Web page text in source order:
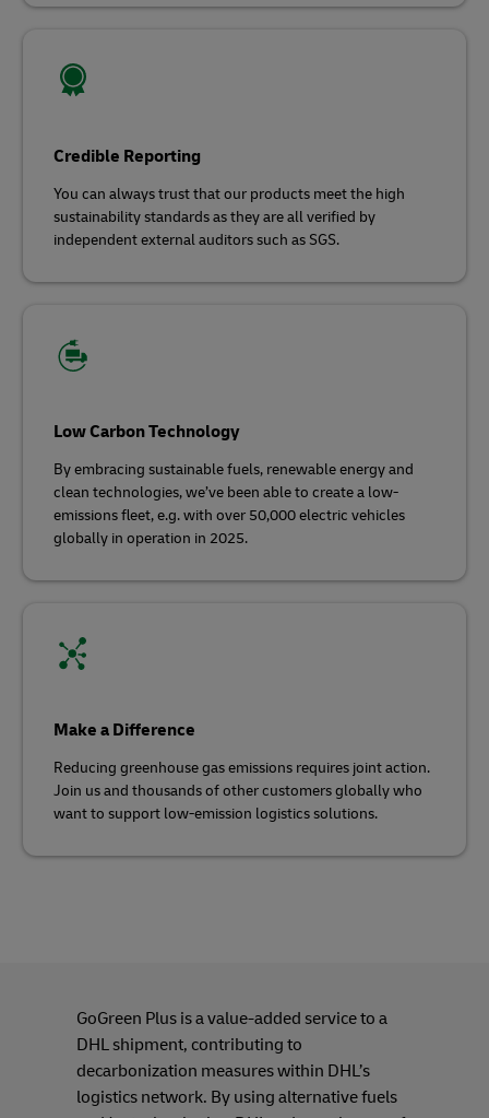
Credible Reporting
You can always trust that our products meet the high
sustainability standards as they are all verified by
independent external auditors such as SGS.
Low Carbon Technology
By embracing sustainable fuels, renewable energy and
clean technologies, we’ve been able to create a low-
emissions fleet, e.g. with over 50,000 electric vehicles
globally in operation in 2025.
Make a Difference
Reducing greenhouse gas emissions requires joint action.
Join us and thousands of other customers globally who
want to support low-emission logistics solutions.
GoGreen Plus is a value-added service to a
DHL shipment, contributing to
decarbonization measures within DHL’s
logistics network. By using alternative fuels